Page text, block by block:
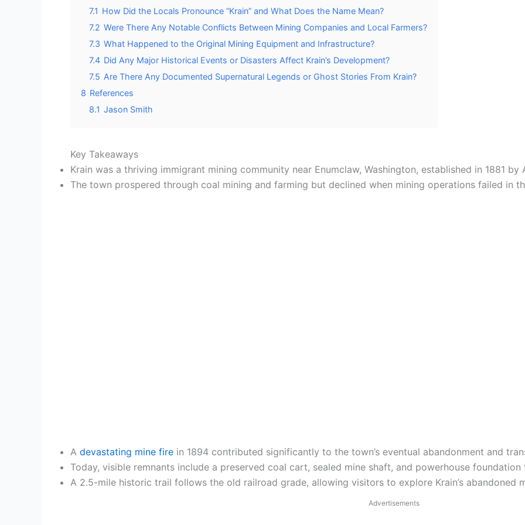
7.1 How Did the Locals Pronounce “Krain” and What Does the Name Mean?
7.2 Were There Any Notable Conflicts Between Mining Companies and Local Farmers?
7.3 What Happened to the Original Mining Equipment and Infrastructure?
7.4 Did Any Major Historical Events or Disasters Affect Krain’s Development?
7.5 Are There Any Documented Supernatural Legends or Ghost Stories From Krain?
8 References
8.1 Jason Smith
Key Takeaways
Krain was a thriving immigrant mining community near Enumclaw, Washington, established in 1881 by
The town prospered through coal mining and farming but declined when mining operations failed in
A devastating mine fire in 1894 contributed significantly to the town’s eventual abandonment and
Today, visible remnants include a preserved coal cart, sealed mine shaft, and powerhouse
A 2.5-mile historic trail follows the old railroad grade, allowing visitors to explore Krain’s abandoned
Advertisements